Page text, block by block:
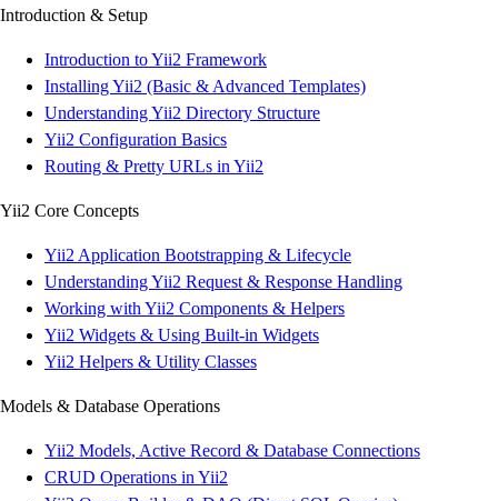
Introduction & Setup
Introduction to Yii2 Framework
Installing Yii2 (Basic & Advanced Templates)
Understanding Yii2 Directory Structure
Yii2 Configuration Basics
Routing & Pretty URLs in Yii2
Yii2 Core Concepts
Yii2 Application Bootstrapping & Lifecycle
Understanding Yii2 Request & Response Handling
Working with Yii2 Components & Helpers
Yii2 Widgets & Using Built-in Widgets
Yii2 Helpers & Utility Classes
Models & Database Operations
Yii2 Models, Active Record & Database Connections
CRUD Operations in Yii2